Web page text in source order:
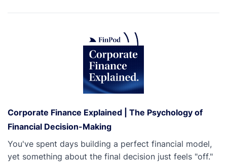
Corporate Finance Explained | The Psychology of
Financial Decision-Making
You've spent days building a perfect financial model,
yet something about the final decision just feels "off."